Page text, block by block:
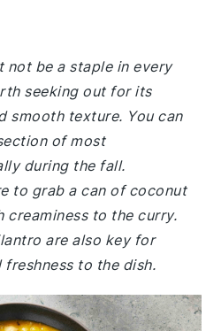
not be a staple in every
seeking out for its
smooth texture. You can
of most
during the fall.
to grab a can of coconut
creaminess to the curry.
are also key for
to the dish.